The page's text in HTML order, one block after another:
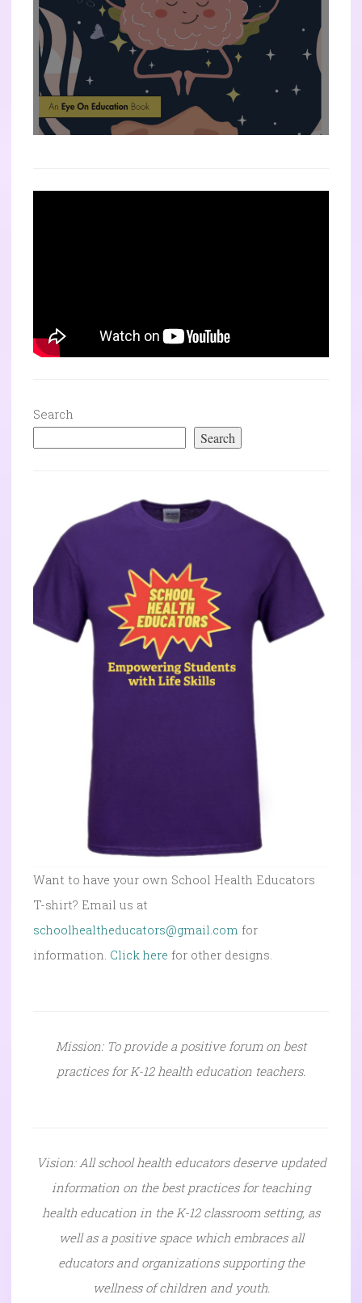
Search
Search
Want to have your own School Health Educators
T-shirt? Email us at
schoolhealtheducators@gmail.com for
information. Click here for other designs.
Mission: To provide a positive forum on best
practices for K-12 health education teachers.
Vision: All school health educators deserve updated
information on the best practices for teaching
health education in the K-12 classroom setting, as
well as a positive space which embraces all
educators and organizations supporting the
wellness of children and youth.